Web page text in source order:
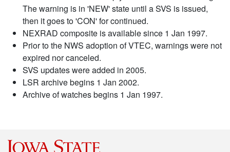
The warning is in 'NEW' state until a SVS is issued,
then it goes to 'CON' for continued.
NEXRAD composite is available since 1 Jan 1997.
Prior to the NWS adoption of VTEC, warnings were not
expired nor canceled.
SVS updates were added in 2005.
LSR archive begins 1 Jan 2002.
Archive of watches begins 1 Jan 1997.